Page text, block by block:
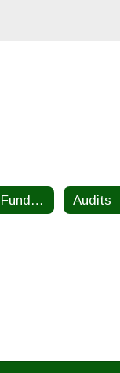
Categorical Funding Information Audits